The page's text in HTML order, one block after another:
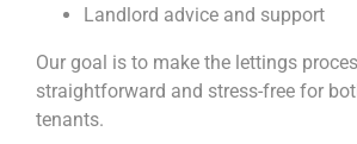
Landlord advice and support
Our goal is to make the lettings
straightforward and stress-free for
tenants.